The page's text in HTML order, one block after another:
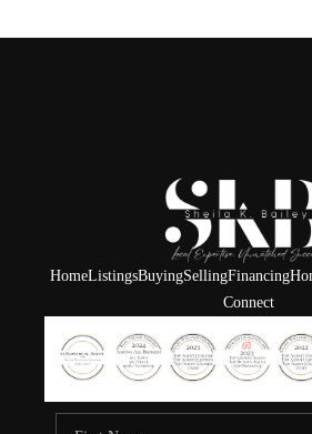
HomeListingsBuyingSellingFinancing
Connect